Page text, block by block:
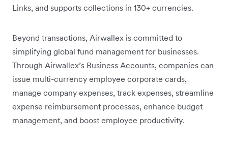
Links, and supports collections in 130+ currencies.
Beyond transactions, Airwallex is committed to
simplifying global fund management for businesses.
Through Airwallex’s Business Accounts, companies can
issue multi-currency employee corporate cards,
manage company expenses, track expenses, streamline
expense reimbursement processes, enhance budget
management, and boost employee productivity.